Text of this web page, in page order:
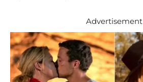
Advertisement